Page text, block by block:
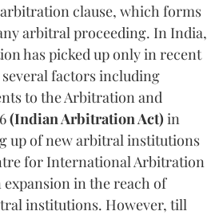
clause, which forms
arbitral proceeding. In India,
has picked up only in recent
factors including
to the Arbitration and
(Indian Arbitration Act) in
up of new arbitral institutions
for International Arbitration
expansion in the reach of
institutions. However, till